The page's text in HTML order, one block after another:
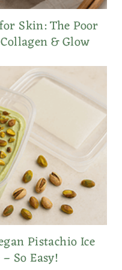
Skin: The Poor
& Glow
Pistachio Ice
So Easy!